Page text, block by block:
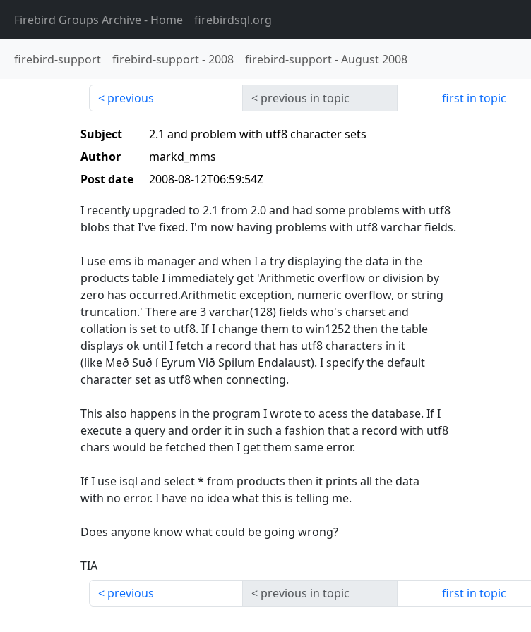
Firebird Groups Archive- Home firebirdsql.org
firebird-support firebird-support-2008 firebird-support-August 2008
previous previous in topic first in topic
Subject
2.1 and problem with utf8 character sets
Author
markd_mms
Post date
2008-08-12T06:59:54Z
I recently upgraded to 2.1 from 2.0 and had some problems with utf8
blobs that I've fixed. I'm now having problems with utf8 varchar fields.
I use ems ib manager and when I a try displaying the data in the
products table I immediately get 'Arithmetic overflow or division by
zero has occurred.Arithmetic exception, numeric overflow, or string
truncation.' There are 3 varchar(128) fields who's charset and
collation is set to utf8. If I change them to win1252 then the table
displays ok until I fetch a record that has utf8 characters in it
(like Með Suð í Eyrum Við Spilum Endalaust). I specify the default
character set as utf8 when connecting.
This also happens in the program I wrote to acess the database. If I
execute a query and order it in such a fashion that a record with utf8
chars would be fetched then I get them same error.
If I use isql and select * from products then it prints all the data
with no error. I have no idea what this is telling me.
Does anyone know what could be going wrong?
TIA
previous
previous in topic first in topic